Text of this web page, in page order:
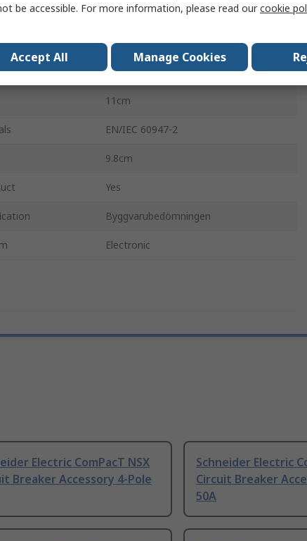
3
25A
690V ac
11cm
EN/IEC 60947-2
9.8cm
Yes
Byggvarubedömningen
Electronic
Electric ComPacT NSX
Breaker Accessory 4-Pole
Schneider Electric
Circuit Breaker
50A
be accessible. For more information, please read ourcookie
Accept All Manage Cookies